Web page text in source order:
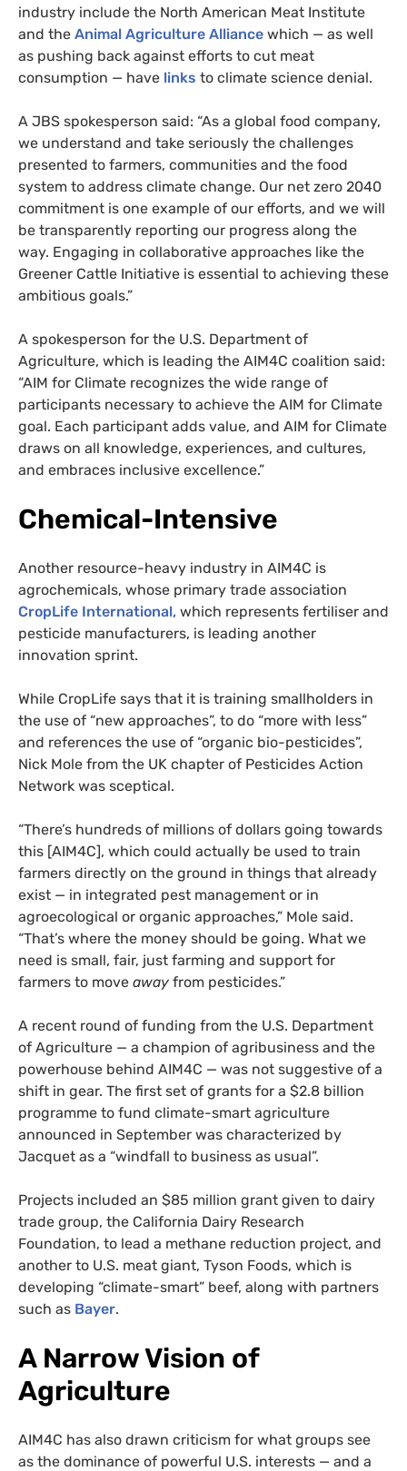
industry include the North American Meat Institute
and the Animal Agriculture Alliance which — as well
as pushing back against efforts to cut meat
consumption — have links to climate science denial.
A JBS spokesperson said: “As a global food company,
we understand and take seriously the challenges
presented to farmers, communities and the food
system to address climate change. Our net zero 2040
commitment is one example of our efforts, and we will
be transparently reporting our progress along the
way. Engaging in collaborative approaches like the
Greener Cattle Initiative is essential to achieving these
ambitious goals.”
A spokesperson for the U.S. Department of
Agriculture, which is leading the AIM4C coalition said:
“AIM for Climate recognizes the wide range of
participants necessary to achieve the AIM for Climate
goal. Each participant adds value, and AIM for Climate
draws on all knowledge, experiences, and cultures,
and embraces inclusive excellence.”
Chemical-Intensive
Another resource-heavy industry in AIM4C is
agrochemicals, whose primary trade association
CropLife International, which represents fertiliser and
pesticide manufacturers, is leading another
innovation sprint.
While CropLife says that it is training smallholders in
the use of “new approaches”, to do “more with less”
and references the use of “organic bio-pesticides”,
Nick Mole from the UK chapter of Pesticides Action
Network was sceptical.
“There’s hundreds of millions of dollars going towards
this [AIM4C], which could actually be used to train
farmers directly on the ground in things that already
exist — in integrated pest management or in
agroecological or organic approaches,” Mole said.
“That’s where the money should be going. What we
need is small, fair, just farming and support for
farmers to move away from pesticides.”
A recent round of funding from the U.S. Department
of Agriculture — a champion of agribusiness and the
powerhouse behind AIM4C — was not suggestive of a
shift in gear. The first set of grants for a $2.8 billion
programme to fund climate-smart agriculture
announced in September was characterized by
Jacquet as a “windfall to business as usual”.
Projects included an $85 million grant given to dairy
trade group, the California Dairy Research
Foundation, to lead a methane reduction project, and
another to U.S. meat giant, Tyson Foods, which is
developing “climate-smart” beef, along with partners
such as Bayer.
A Narrow Vision of
Agriculture
AIM4C has also drawn criticism for what groups see
as the dominance of powerful U.S. interests — and a